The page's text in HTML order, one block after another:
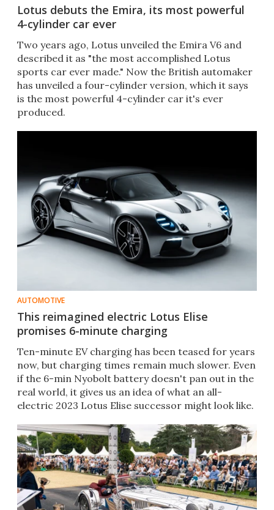
Lotus debuts the Emira, its most powerful
4-cylinder car ever
Two years ago, Lotus unveiled the Emira V6 and
described it as "the most accomplished Lotus
sports car ever made." Now the British automaker
has unveiled a four-cylinder version, which it says
is the most powerful 4-cylinder car it's ever
produced.
AUTOMOTIVE
This reimagined electric Lotus Elise
promises 6-minute charging
Ten-minute EV charging has been teased for years
now, but charging times remain much slower. Even
if the 6-min Nyobolt battery doesn't pan out in the
real world, it gives us an idea of what an all-
electric 2023 Lotus Elise successor might look like.